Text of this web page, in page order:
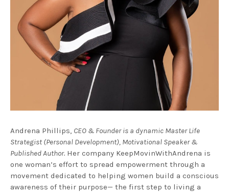
Andrena Phillips, CEO & Founder is a dynamic Master Life
Strategist (Personal Development), Motivational Speaker &
Published Author. Her company KeepMovinWithAndrena is
one woman’s effort to spread empowerment through a
movement dedicated to helping women build a conscious
awareness of their purpose— the first step to living a